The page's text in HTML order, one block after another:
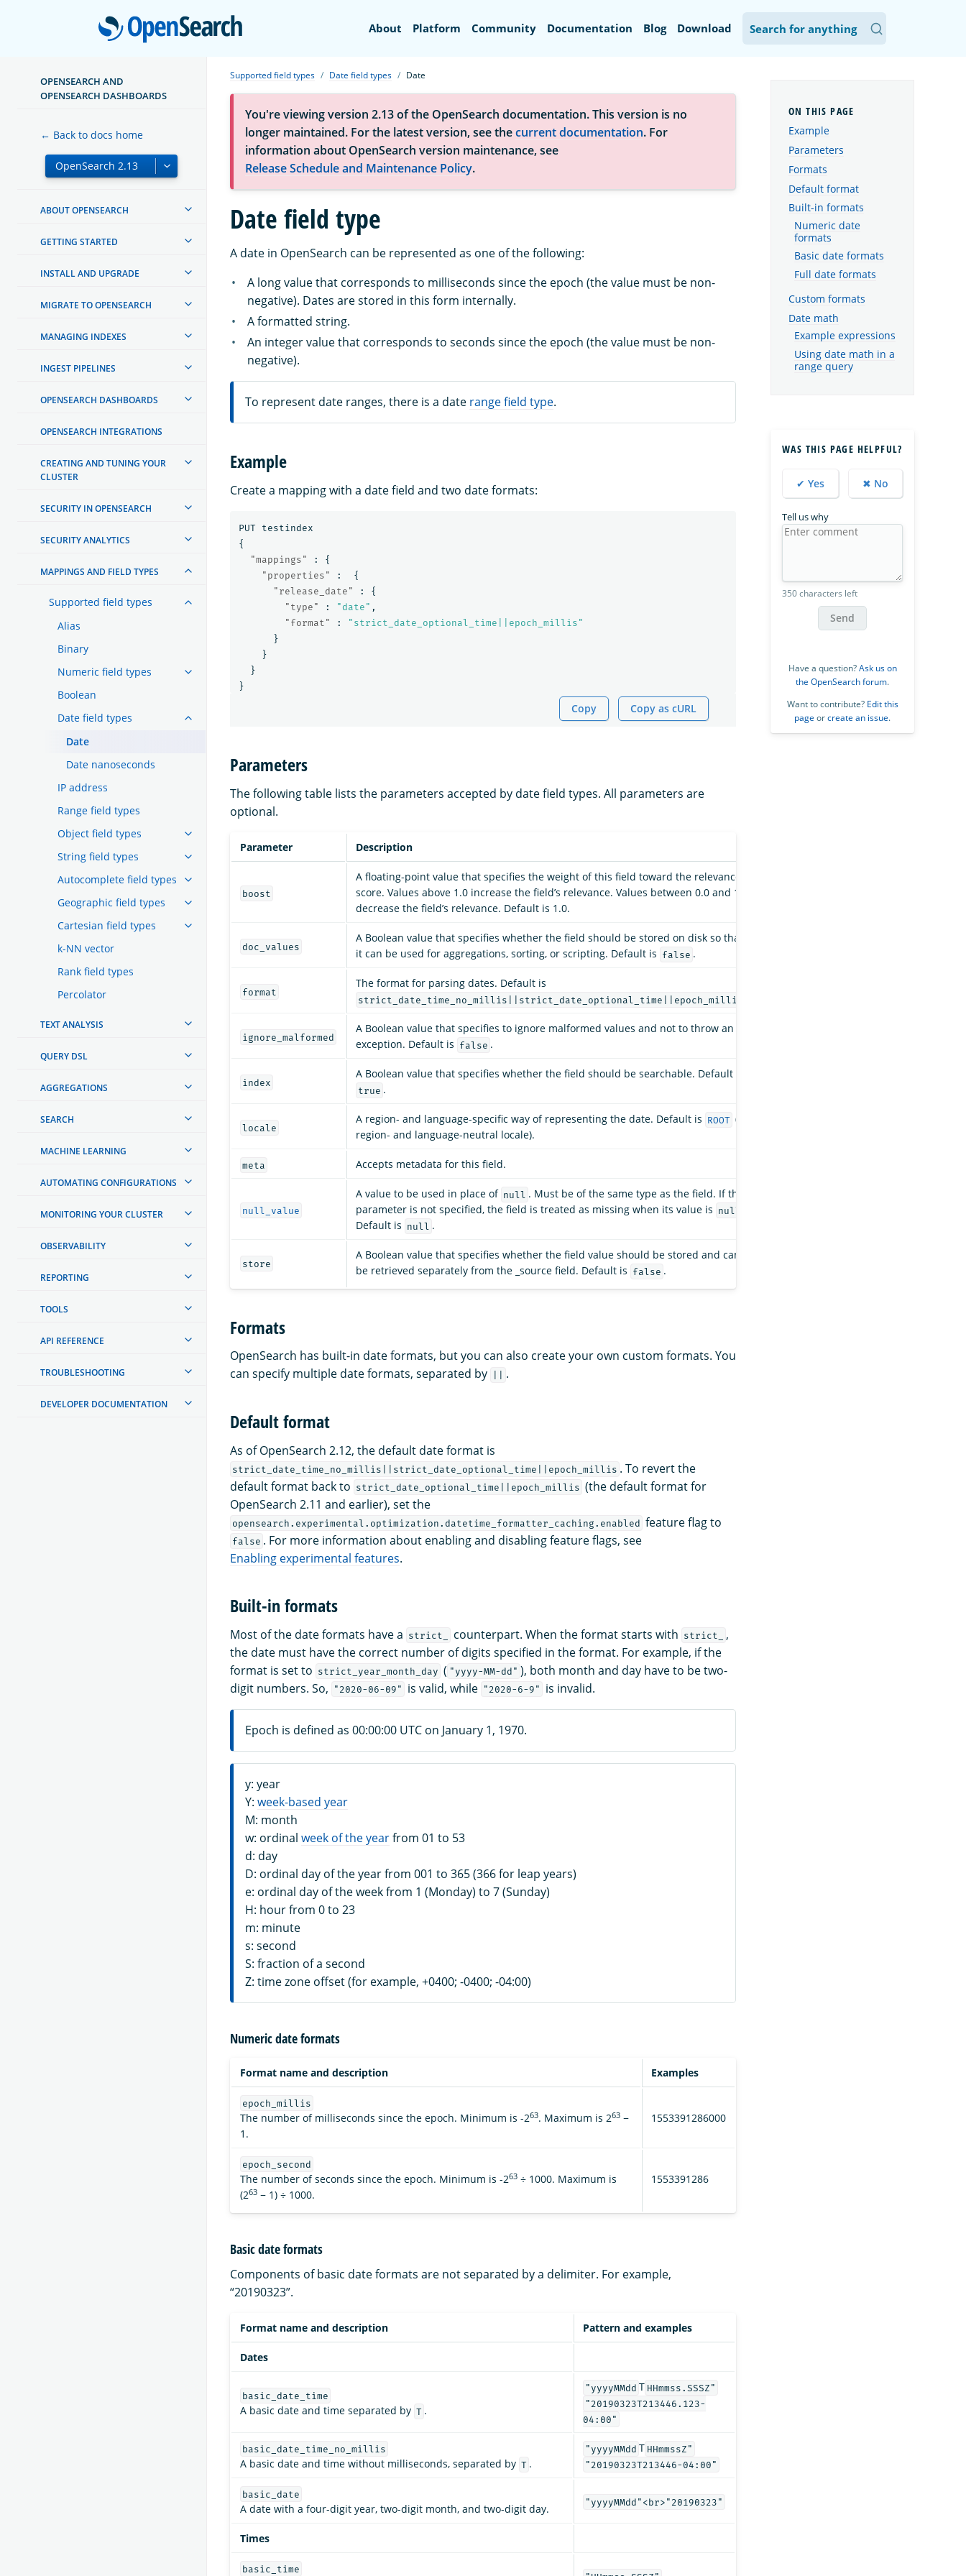
OpenSearch
About Platform Community Documentation Blog Download
OPENSEARCH AND
OPENSEARCH DASHBOARDS
← Back to docs home
ABOUT OPENSEARCH
GETTING STARTED
INSTALL AND UPGRADE
MIGRATE TO OPENSEARCH
MANAGING INDEXES
INGEST PIPELINES
OPENSEARCH DASHBOARDS
OPENSEARCH INTEGRATIONS
CREATING AND TUNING YOUR
CLUSTER
SECURITY IN OPENSEARCH
SECURITY ANALYTICS
MAPPINGS AND FIELD TYPES
Supported field types
Alias
Binary
Numeric field types
Boolean
Date field types
Date
Date nanoseconds
IP address
Range field types
Object field types
String field types
Autocomplete field types
Geographic field types
Cartesian field types
k-NN vector
Rank field types
Percolator
TEXT ANALYSIS
QUERY DSL
AGGREGATIONS
SEARCH
MACHINE LEARNING
AUTOMATING CONFIGURATIONS
MONITORING YOUR CLUSTER
OBSERVABILITY
REPORTING
TOOLS
API REFERENCE
TROUBLESHOOTING
DEVELOPER DOCUMENTATION
Supported field types Date field types Date
You're viewing version 2.13 of the OpenSearch documentation. This version is no
longer maintained. For the latest version, see thecurrent documentation. For
information about OpenSearch version maintenance, see
Release Schedule and Maintenance Policy.
Date field type
A date in OpenSearch can be represented as one of the following:
A long value that corresponds to milliseconds since the epoch (the value must be non-
negative). Dates are stored in this form internally.
A formatted string.
An integer value that corresponds to seconds since the epoch (the value must be non-
negative).
To represent date ranges, there is a date range field type.
Example
Create a mapping with a date field and two date formats:
PUT
testindex
{
"mappings"
:
{
"properties"
:
{
"release_date"
:
{
"type"
: "date" ,
"format"
:
"strict_date_optional_time||epoch_millis"
}
}
}
}
Copy Copy as cURL
Parameters
The following table lists the parameters accepted by date field types. All parameters are
optional.
Parameter Description
boost
A floating-point value that specifies the weight of this field toward the relevance
score. Values above 1.0 increase the field’s relevance. Values between 0.0 and 1.0
decrease the field’s relevance. Default is 1.0.
doc_values
A Boolean value that specifies whether the field should be stored on disk so that
it can be used for aggregations, sorting, or scripting. Default is false .
format
The format for parsing dates. Default is
strict_date_time_no_millis||strict_date_optional_time||epoch_millis
ignore_malformed
A Boolean value that specifies to ignore malformed values and not to throw an
exception. Default is false .
index
A Boolean value that specifies whether the field should be searchable. Default is
true .
locale
A region- and language-specific way of representing the date. Default is ROOT (a
region- and language-neutral locale).
meta Accepts metadata for this field.
null_value
A value to be used in place of null . Must be of the same type as the field. If this
parameter is not specified, the field is treated as missing when its value is null
Default is null .
store
A Boolean value that specifies whether the field value should be stored and can
be retrieved separately from the _source field. Default is false .
Formats
OpenSearch has built-in date formats, but you can also create your own custom formats. You
can specify multiple date formats, separated by
.
Default format
As of OpenSearch 2.12, the default date format is
strict_date_time_no_millis||strict_date_optional_time||epoch_millis . To revert the
default format back to strict_date_optional_time||epoch_millis (the default format for
OpenSearch 2.11 and earlier), set the
opensearch.experimental.optimization.datetime_formatter_caching.enabled feature flag to
false . For more information about enabling and disabling feature flags, see
Enabling experimental features.
Built-in formats
Most of the date formats have a strict_ counterpart. When the format starts with strict_
,
the date must have the correct number of digits specified in the format. For example, if the
format is set to strict_year_month_day ( "yyyy-MM-dd" ), both month and day have to be two-
digit numbers. So,
"2020-06-09" is valid, while "2020-6-9" is invalid.
Epoch is defined as 00:00:00 UTC on January 1, 1970.
y: year
Y: week-based year
M: month
w: ordinal week of the yearfrom 01 to 53
d: day
D: ordinal day of the year from 001 to 365 (366 for leap years)
e: ordinal day of the week from 1 (Monday) to 7 (Sunday)
H: hour from 0 to 23
m: minute
s: second
S: fraction of a second
Z: time zone offset (for example, +0400; -0400; -04:00)
Numeric date formats
Format name and description Examples
epoch_millis
The number of milliseconds since the epoch. Minimum is -263. Maximum is 263 −
1.
1553391286000
epoch_second
The number of seconds since the epoch. Minimum is -263 ÷ 1000. Maximum is
(263 − 1) ÷ 1000.
1553391286
Basic date formats
Components of basic date formats are not separated by a delimiter. For example,
“20190323”.
Format name and description Pattern and examples
Dates
basic_date_time
A basic date and time separated by T .
"yyyyMMdd T HHmmss.SSSZ"
"20190323T213446.123-
04:00"
basic_date_time_no_millis
A basic date and time without milliseconds, separated by T .
"yyyyMMdd T HHmmssZ"
"20190323T213446-04:00"
basic_date
A date with a four-digit year, two-digit month, and two-digit day.
"yyyyMMdd"<br>"20190323"
Times
basic_time
Example
Parameters
Formats
Default format
Built-in formats
Numeric date
formats
Basic date formats
Full date formats
Custom formats
Date math
Example expressions
Using date math in a
range query
WAS THIS PAGE HELPFUL?
✔ Yes ✖ No
Tell us why
350 characters left
Send
Have a question?Ask us on
the OpenSearch forum.
Want to contribute? Edit this
page orcreate an issue.